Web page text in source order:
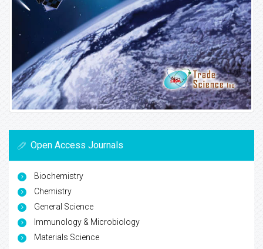
Open Access Journals
Biochemistry
Chemistry
General Science
Immunology & Microbiology
Materials Science